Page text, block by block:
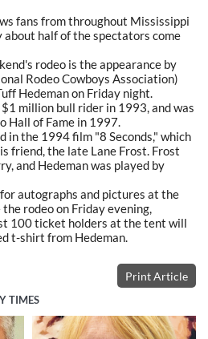
fans from throughout Mississippi
about half of the spectators come
rodeo is the appearance by
Rodeo Cowboys Association)
Hedeman on Friday night.
million bull rider in 1993, and was
Hall of Fame in 1997.
in the 1994 film "8 Seconds," which
friend, the late Lane Frost. Frost
and Hedeman was played by
autographs and pictures at the
rodeo on Friday evening,
100 ticket holders at the tent will
t-shirt from Hedeman.
Print Article
TIMES